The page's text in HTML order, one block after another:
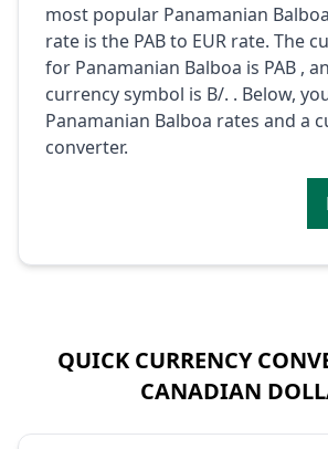
most popular Panamanian
rate is the PAB to EUR rate. The
for Panamanian Balboa is PAB ,
currency symbol is B/. . Below,
Panamanian Balboa rates and a
converter.
QUICK CURRENCY
CANADIAN